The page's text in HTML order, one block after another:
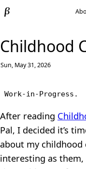
Childhood
Sun, May 31, 2026
Work-in-Progress.
After reading
Pal, I decided it’s
about my
interesting as